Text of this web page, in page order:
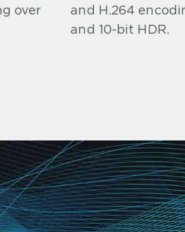
over
and H.264
and 10-bit HDR.